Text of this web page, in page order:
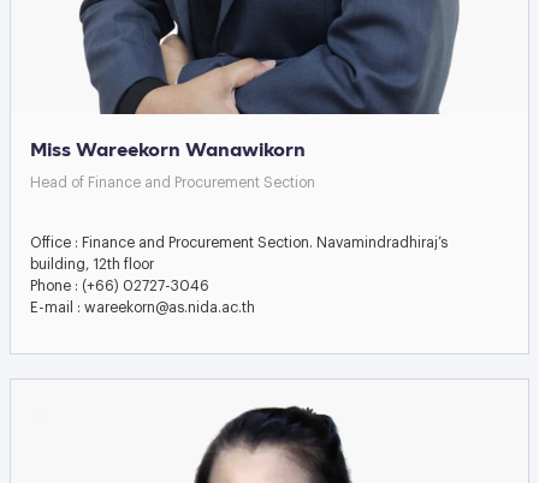
Miss Wareekorn Wanawikorn
Head of Finance and Procurement Section
Office : Finance and Procurement Section. Navamindradhiraj’s
building, 12th floor
Phone : (+66) 02727-3046
E-mail : wareekorn@as.nida.ac.th